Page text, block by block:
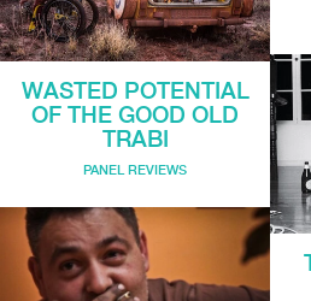
WASTED POTENTIAL
OF THE GOOD OLD
TRABI
PANEL REVIEWS